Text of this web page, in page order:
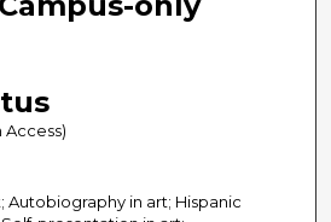
Access)
Autobiography in art; Hispanic